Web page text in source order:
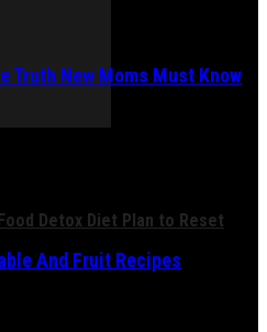
Detox Diet Plan to Reset
Truth New Moms Must Know
And Fruit Recipes